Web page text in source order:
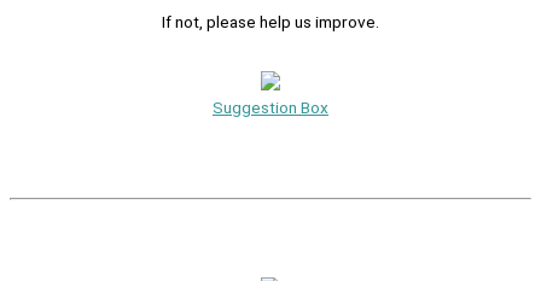
If not, please help us improve.
Suggestion Box